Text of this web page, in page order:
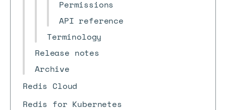
Permissions
API reference
Terminology
Release notes
Archive
Redis Cloud
Redis for Kubernetes